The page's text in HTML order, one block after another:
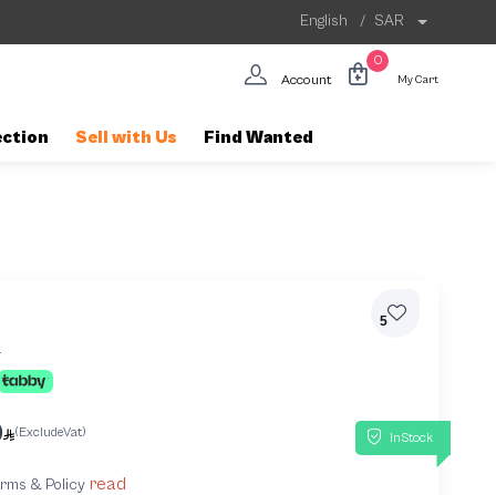
English / SAR
Account
0
My Cart
Sell with Us Find Wanted
5
InStock
(ExcludeVat)
& Policy read